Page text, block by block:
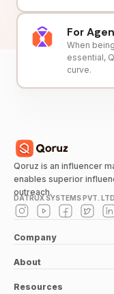
For
When
essential,
curve.
Qoruz is an influencer
enables superior
outreach.
DATRUX SYSTEMS PVT.
Company
About
Resources